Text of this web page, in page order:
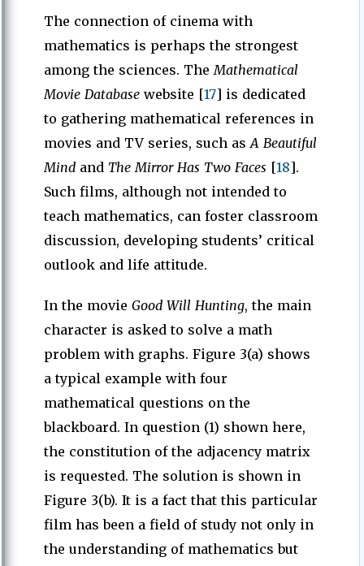
The connection of cinema with
mathematics is perhaps the strongest
among the sciences. TheMathematical
Movie Database website [17] is dedicated
to gathering mathematical references in
movies and TV series, such asA Beautiful
Mind and The Mirror Has Two Faces [18].
Such films, although not intended to
teach mathematics, can foster classroom
discussion, developing students’ critical
outlook and life attitude.
In the movie Good Will Hunting, the main
character is asked to solve a math
problem with graphs. Figure 3(a) shows
a typical example with four
mathematical questions on the
blackboard. In question (1) shown here,
the constitution of the adjacency matrix
is requested. The solution is shown in
Figure 3(b). It is a fact that this particular
film has been a field of study not only in
the understanding of mathematics but